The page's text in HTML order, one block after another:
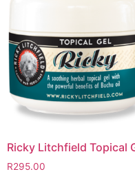
Ricky Litchfield Topical
R295.00